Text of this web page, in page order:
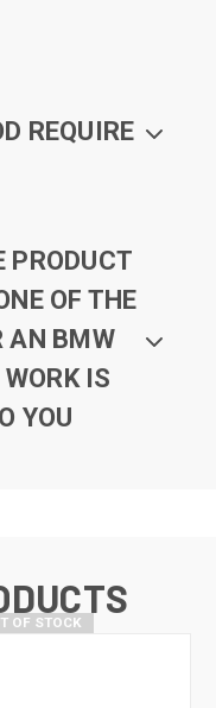
REQUIRE
PRODUCT
OF THE
AN BMW
IS
YOU
OF STOCK